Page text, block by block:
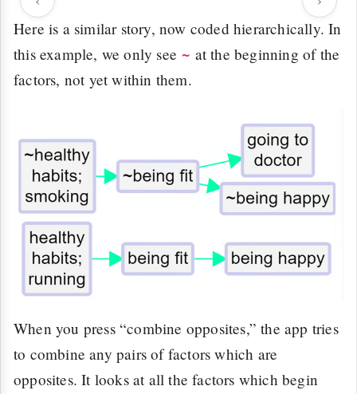
Here is a similar story, now coded hierarchically. In
this example, we only see~ at the beginning of the
factors, not yet within them.
When you press “combine opposites,” the app tries
to combine any pairs of factors which are
opposites. It looks at all the factors which begin